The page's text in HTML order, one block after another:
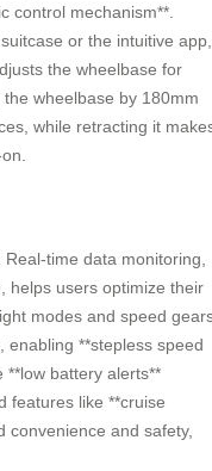
control mechanism**.
or the intuitive app,
the wheelbase for
wheelbase by 180mm
while retracting it
time data monitoring,
helps users optimize their
modes and speed
enabling **stepless speed
**low battery alerts**
features like **cruise
convenience and safety,